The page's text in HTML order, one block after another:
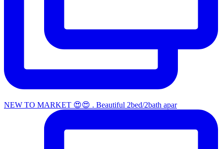
NEW TO MARKET 😍😍 . Beautiful 2bed/2bath apar